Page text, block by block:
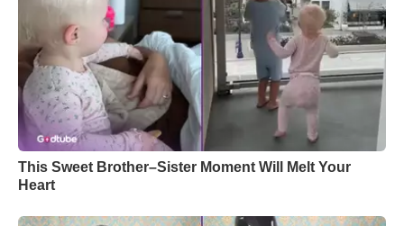
This Sweet Brother–Sister Moment Will Melt Your
Heart